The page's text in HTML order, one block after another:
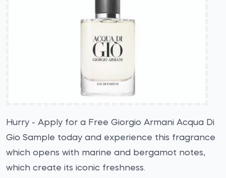
Hurry - Apply for a Free Giorgio Armani Acqua Di
Gio Sample today and experience this fragrance
which opens with marine and bergamot notes,
which create its iconic freshness.